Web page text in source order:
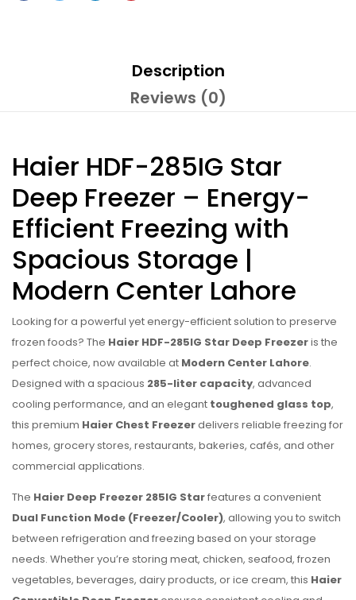
Description
Reviews (0)
Haier HDF-285IG Star
Deep Freezer – Energy-
Efficient Freezing with
Spacious Storage |
Modern Center Lahore
Looking for a powerful yet energy-efficient solution to preserve
frozen foods? The Haier HDF-285IG Star Deep Freezeris the
perfect choice, now available at Modern Center Lahore.
Designed with a spacious 285-liter capacity, advanced
cooling performance, and an elegant toughened glass top,
this premium Haier Chest Freezerdelivers reliable freezing for
homes, grocery stores, restaurants, bakeries, cafés, and other
commercial applications.
The Haier Deep Freezer 285IG Starfeatures a convenient
Dual Function Mode (Freezer/Cooler), allowing you to switch
between refrigeration and freezing based on your storage
needs. Whether you’re storing meat, chicken, seafood, frozen
vegetables, beverages, dairy products, or ice cream, this Haier